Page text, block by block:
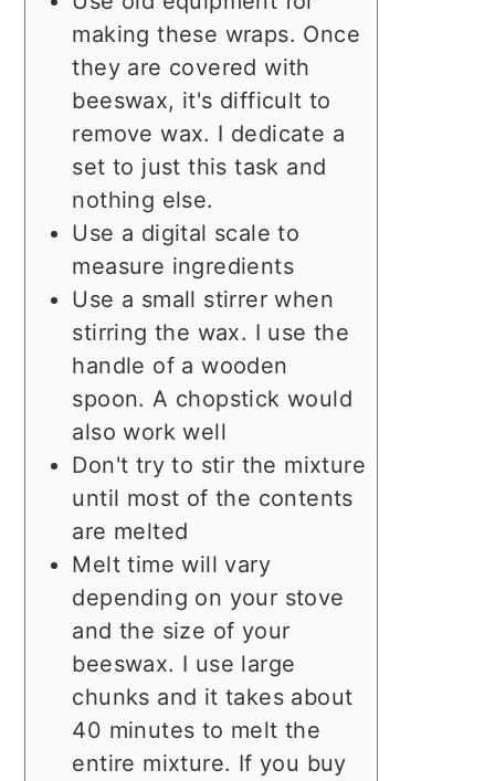
making these wraps. Once
they are covered with
beeswax, it's difficult to
remove wax. I dedicate a
set to just this task and
nothing else.
Use a digital scale to
measure ingredients
Use a small stirrer when
stirring the wax. I use the
handle of a wooden
spoon. A chopstick would
also work well
Don't try to stir the mixture
until most of the contents
are melted
Melt time will vary
depending on your stove
and the size of your
beeswax. I use large
chunks and it takes about
40 minutes to melt the
entire mixture. If you buy